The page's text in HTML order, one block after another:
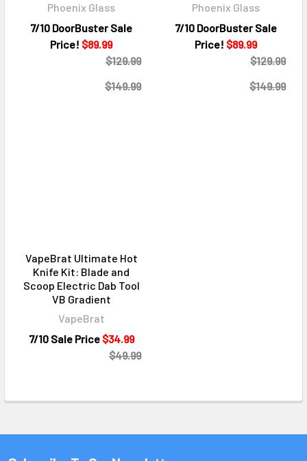
Phoenix Glass
7/10 DoorBuster Sale
Price! $89.99
$129.99
$149.99
Phoenix Glass
7/10 DoorBuster Sale
Price! $89.99
$129.99
$149.99
VapeBrat Ultimate Hot
Knife Kit: Blade and
Scoop Electric Dab Tool
VB Gradient
VapeBrat
7/10 Sale Price $34.99
$49.99